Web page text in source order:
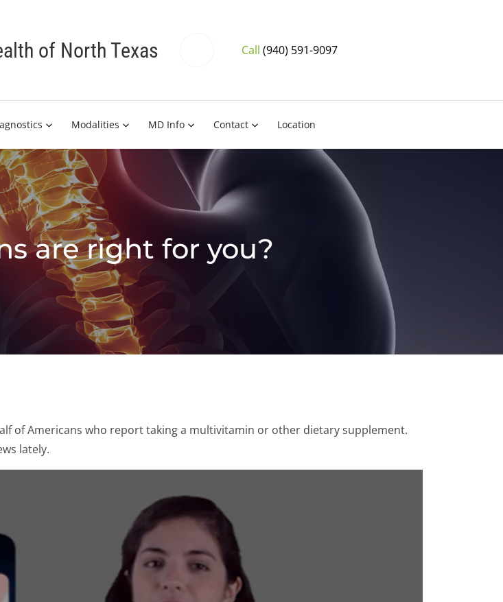
of North Texas Call (940) 591-9097
Modalities MD Info Contact Location
are right for you?
of Americans who report taking a multivitamin or other dietary supplement.
lately.